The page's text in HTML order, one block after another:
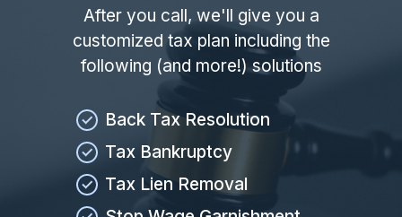
After you call, we'll give you a
customized tax plan including the
following (and more!) solutions
Back Tax Resolution
Tax Bankruptcy
Tax Lien Removal